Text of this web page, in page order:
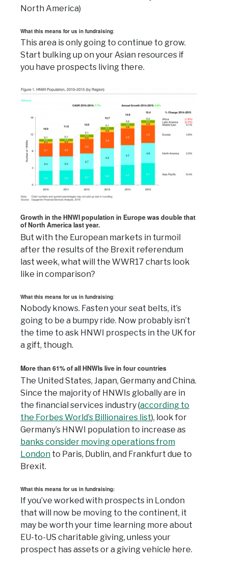
North America)
What this means for us in fundraising:
This area is only going to continue to grow.
Start bulking up on your Asian resources if
you have prospects living there.
Growth in the HNWI population in Europe was double that
of North America last year.
But with the European markets in turmoil
after the results of the Brexit referendum
last week, what will the WWR17 charts look
like in comparison?
What this means for us in fundraising:
Nobody knows. Fasten your seat belts, it’s
going to be a bumpy ride. Now probably isn’t
the time to ask HNWI prospects in the UK for
a gift, though.
More than 61% of all HNWIs live in four countries
The United States, Japan, Germany and China.
Since the majority of HNWIs globally are in
the financial services industry (according to
the Forbes World’s Billionaires list), look for
Germany’s HNWI population to increase as
banks consider moving operations from
London to Paris, Dublin, and Frankfurt due to
Brexit.
What this means for us in fundraising:
If you’ve worked with prospects in London
that will now be moving to the continent, it
may be worth your time learning more about
EU-to-US charitable giving, unless your
prospect has assets or a giving vehicle here.